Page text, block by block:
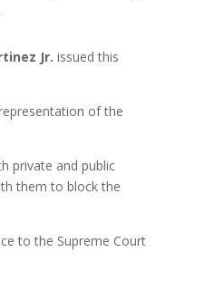
Jr.issued this
of the
private and public
them to block the
to the Supreme Court